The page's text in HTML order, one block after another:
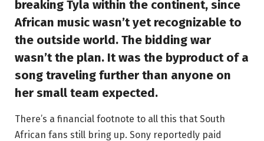
breaking Tyla within the continent, since
African music wasn’t yet recognizable to
the outside world. The bidding war
wasn’t the plan. It was the byproduct of a
song traveling further than anyone on
her small team expected.
There’s a financial footnote to all this that South
African fans still bring up. Sony reportedly paid